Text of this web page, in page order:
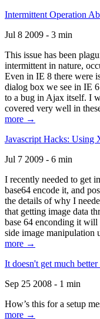
Intermittent Operation
Jul 8 2009 - 3 min
This issue has been
intermittent in nature,
Even in IE 8 there were
dialog box we see in IE
to a bug in Ajax itself. I
covered very well in
more →
Javascript Hacks: Using
Jul 7 2009 - 6 min
I recently needed to get
base64 encode it, and
the details of why I
that getting image data
base 64 enconding it
side image manipulation
more →
It doesn't get much better
Sep 25 2008 - 1 min
How’s this for a setup
more →